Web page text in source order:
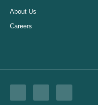
About Us
Careers